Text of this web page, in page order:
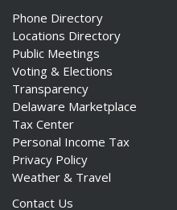
Phone Directory
Locations Directory
Public Meetings
Voting & Elections
Transparency
Delaware Marketplace
Tax Center
Personal Income Tax
Privacy Policy
Weather & Travel
Contact Us